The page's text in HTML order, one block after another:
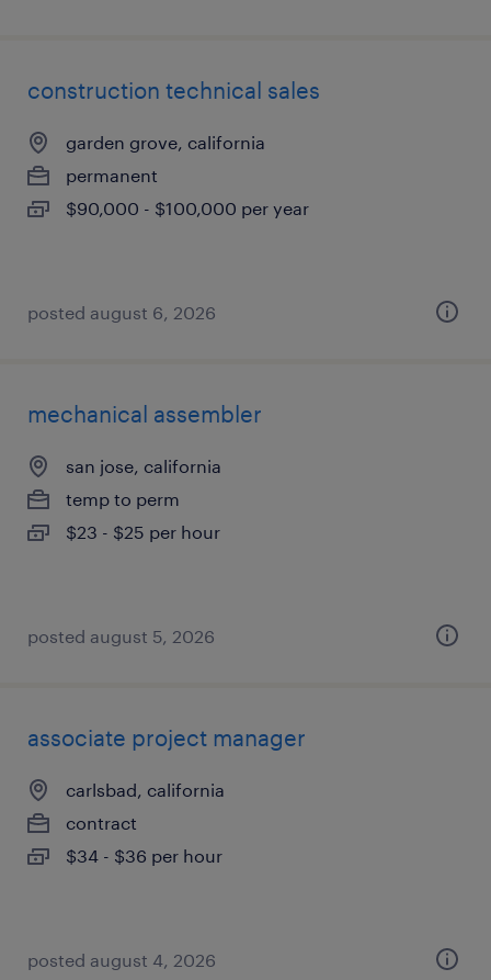
construction technical sales
garden grove, california
permanent
$90,000 - $100,000 per year
posted august 6, 2026
mechanical assembler
san jose, california
temp to perm
$23 - $25 per hour
posted august 5, 2026
associate project manager
carlsbad, california
contract
$34 - $36 per hour
posted august 4, 2026